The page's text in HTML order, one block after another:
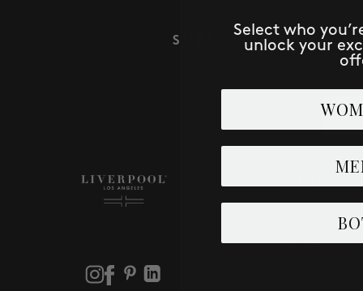
SUBSCRIBE TO
Email
SHOP
Women
Select who
unlock your